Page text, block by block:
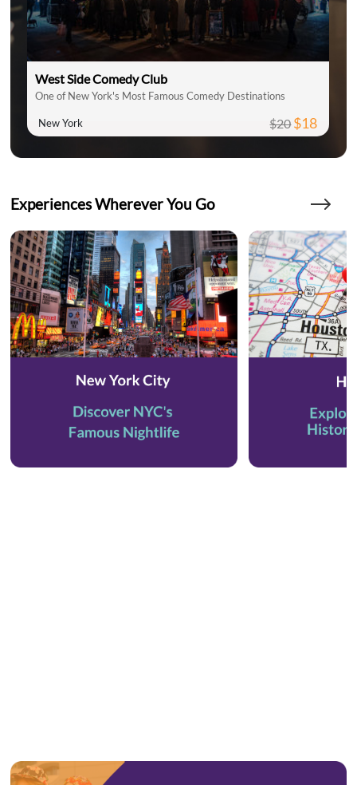
West Side Comedy Club
One of New York's Most Famous Comedy Destinations
New York $20$18
Experiences Wherever You Go